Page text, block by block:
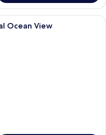
hotel room with a large bed, a
Ocean View